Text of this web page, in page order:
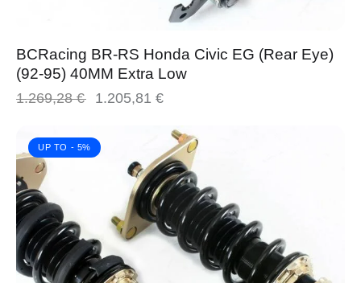
BCRacing BR-RS Honda Civic EG (Rear Eye)
(92-95) 40MM Extra Low
1.269,28€ 1.205,81 €
UP TO - 5%